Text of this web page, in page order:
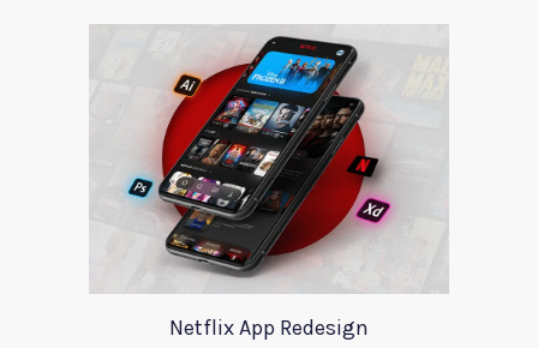
Netflix App Redesign